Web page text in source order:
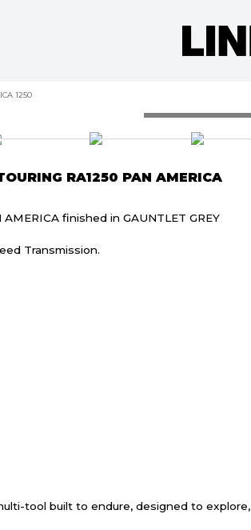
1250
RA1250 PAN AMERICA
finished in GAUNTLET GREY
Transmission.
tool built to endure, designed to explore,